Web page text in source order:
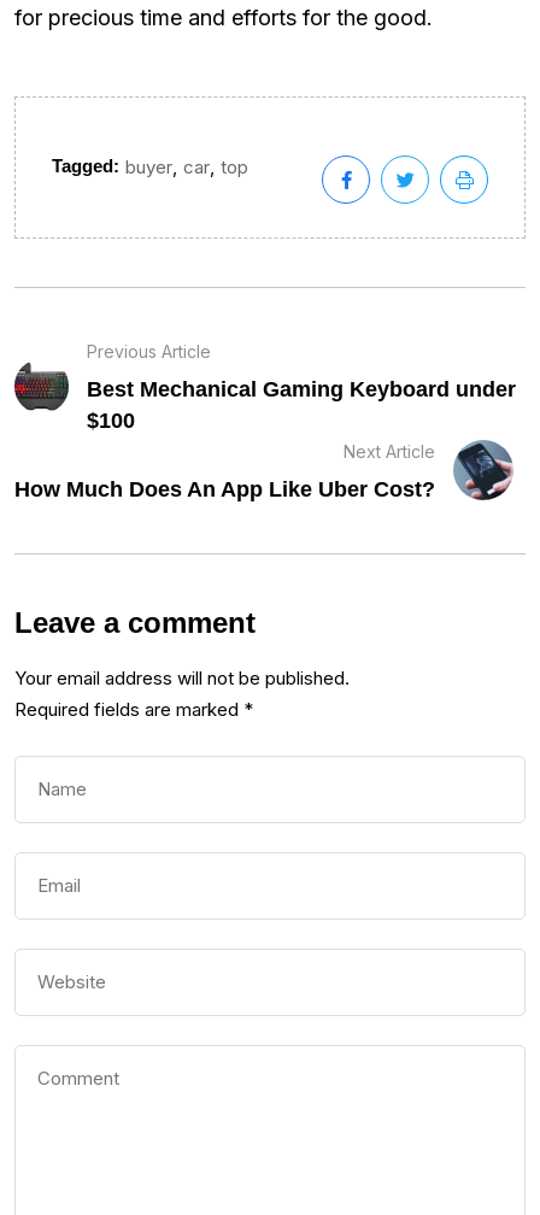
for precious time and efforts for the good.
Tagged: buyer car top
Previous Article
Best Mechanical Gaming Keyboard under
$100
Next Article
How Much Does An App Like Uber Cost?
Leave a comment
Your email address will not be published.
Required fields are marked *